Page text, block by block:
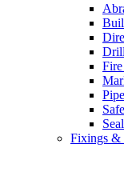
Fixings &